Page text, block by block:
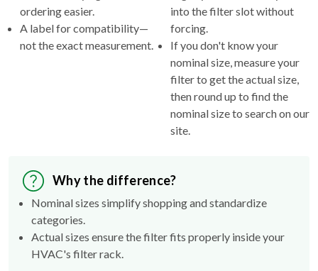
ordering easier.
A label for compatibility—
not the exact measurement.
into the filter slot without
forcing.
If you don't know your
nominal size, measure your
filter to get the actual size,
then round up to find the
nominal size to search on our
site.
Why the difference?
Nominal sizes simplify shopping and standardize
categories.
Actual sizes ensure the filter fits properly inside your
HVAC's filter rack.